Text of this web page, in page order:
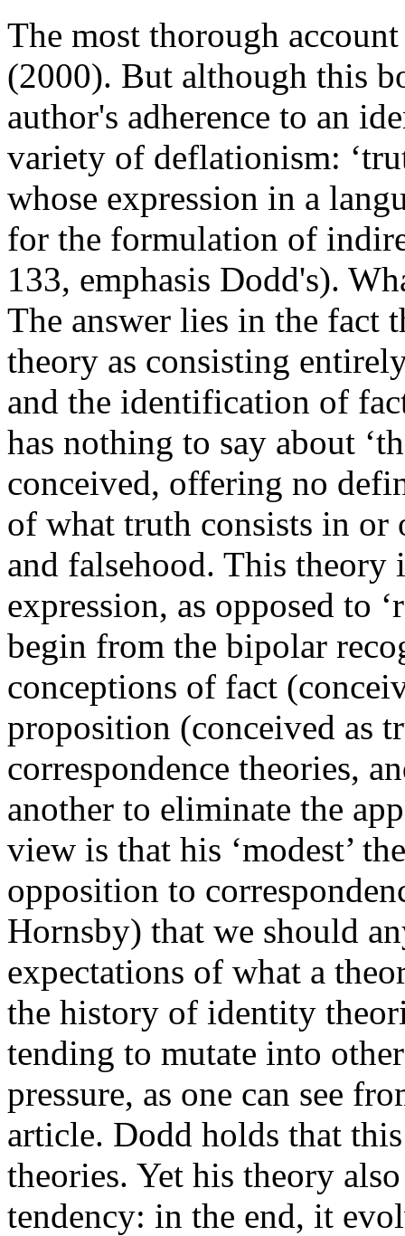
The most thorough
(2000). But although this
author's adherence to an
variety of deflationism:
whose expression in a
for the formulation of
133, emphasis Dodd's).
The answer lies in the fact
theory as consisting
and the identification of
has nothing to say about
conceived, offering no
of what truth consists in or
and falsehood. This theory
expression, as opposed to
begin from the bipolar
conceptions of fact
proposition (conceived as
correspondence theories,
another to eliminate the
view is that his ‘modest’
opposition to
Hornsby) that we should
expectations of what a
the history of identity
tending to mutate into
pressure, as one can see
article. Dodd holds that
theories. Yet his theory
tendency: in the end, it